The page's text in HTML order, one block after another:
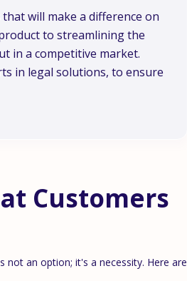
will make a difference on
to streamlining the
in a competitive market.
in legal solutions, to ensure
Customers
an option; it's a necessity. Here are